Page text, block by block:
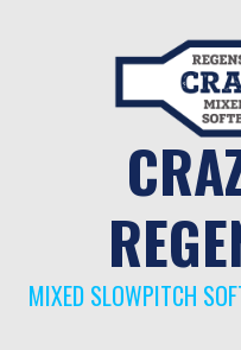
MIXED SLOWPITCH